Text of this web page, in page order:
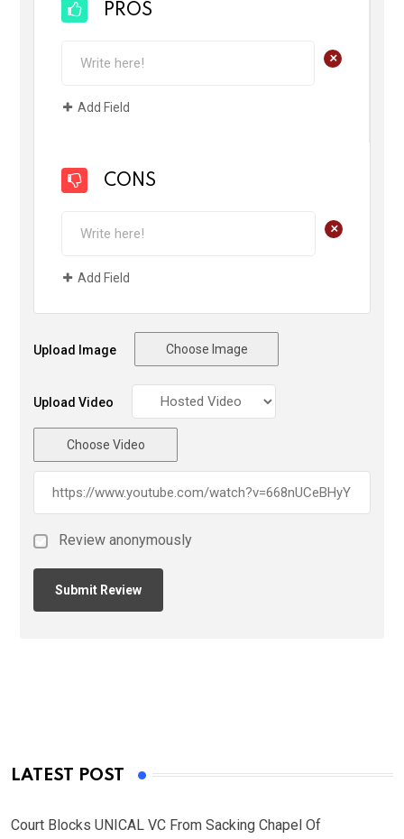
PROS
+
Add Field
CONS
+
Add Field
Upload Image Choose Image
Upload Video
Choose Video
Review anonymously
LATEST POST
Court Blocks UNICAL VC From Sacking Chapel Of